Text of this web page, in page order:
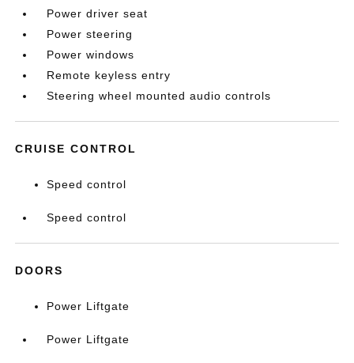
Power driver seat
Power steering
Power windows
Remote keyless entry
Steering wheel mounted audio controls
CRUISE CONTROL
Speed control
Speed control
DOORS
Power Liftgate
Power Liftgate